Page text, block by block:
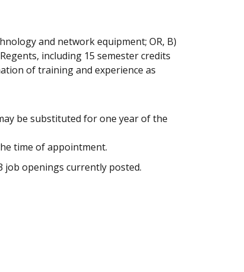
and network equipment; OR, B)
including 15 semester credits
of training and experience as
be substituted for one year of the
time of appointment.
job openings currently posted.